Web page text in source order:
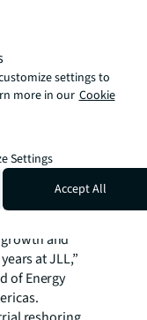
in helping
goals
and
The
expertise
end-use
site/off-
and
at JLL,”
of Energy
settings to
more in our Cookie
Settings
Accept All